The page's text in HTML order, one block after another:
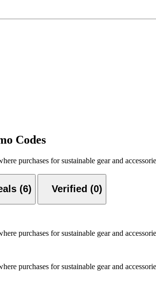
Codes
purchases for sustainable gear and
(6) Verified (0)
purchases for sustainable gear and
purchases for sustainable gear and